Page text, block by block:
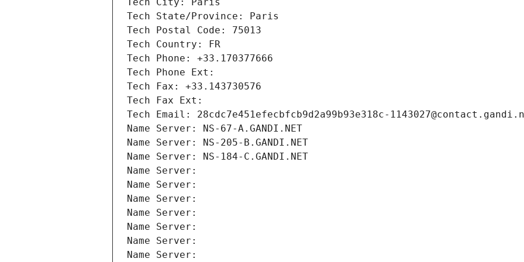
Tech City: Paris
Tech State/Province: Paris
Tech Postal Code: 75013
Tech Country: FR
Tech Phone: +33.170377666
Tech Phone Ext:
Tech Fax: +33.143730576
Tech Fax Ext:
Tech Email: 28cdc7e451efecbfcb9d2a99b93e318c-
Name Server: NS-67-A.GANDI.NET
Name Server: NS-205-B.GANDI.NET
Name Server: NS-184-C.GANDI.NET
Name Server:
Name Server:
Name Server:
Name Server:
Name Server:
Name Server:
Name Server: